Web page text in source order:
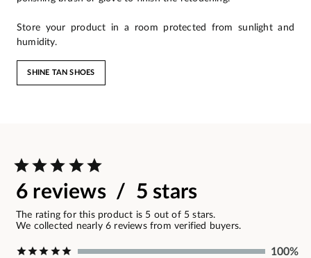
Store your product in a room protected from sunlight and
humidity.
SHINE TAN SHOES
6 reviews / 5 stars
The rating for this product is 5 out of 5 stars.
We collected nearly 6 reviews from verified buyers.
100%